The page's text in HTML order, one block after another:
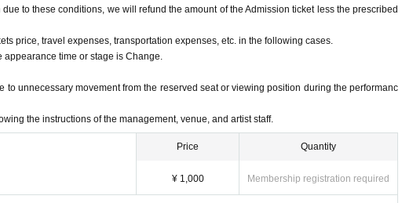
to these conditions, we will refund the amount of the Admission ticket less the prescribed
price, travel expenses, transportation expenses, etc. in the following cases.
appearance time or stage is Change.
to unnecessary movement from the reserved seat or viewing position during the performanc
the instructions of the management, venue, and artist staff.
Price
¥ 1,000
Quantity
Membership registration required